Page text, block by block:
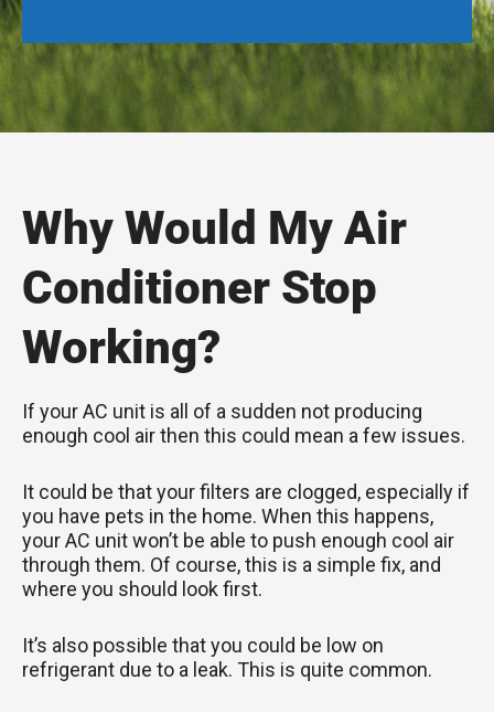
Why Would My Air
Conditioner Stop
Working?
If your AC unit is all of a sudden not producing
enough cool air then this could mean a few issues.
It could be that your filters are clogged, especially if
you have pets in the home. When this happens,
your AC unit won’t be able to push enough cool air
through them. Of course, this is a simple fix, and
where you should look first.
It’s also possible that you could be low on
refrigerant due to a leak. This is quite common.